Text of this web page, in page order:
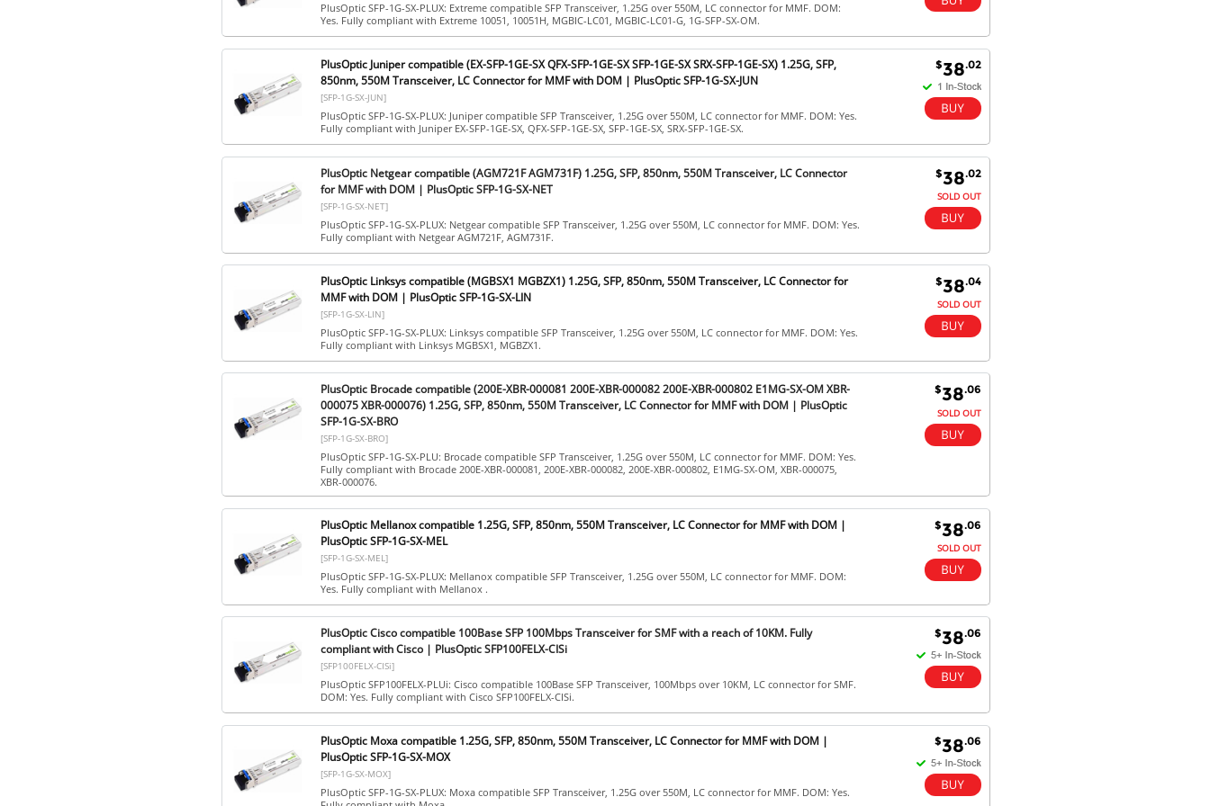
PlusOptic SFP-1G-SX-PLUX: Extreme compatible SFP Transceiver, 1.25G over 550M, LC connector for MMF. DOM:
Yes. Fully compliant with Extreme 10051, 10051H, MGBIC-LC01, MGBIC-LC01-G, 1G-SFP-SX-OM.
PlusOptic Juniper compatible (EX-SFP-1GE-SX QFX-SFP-1GE-SX SFP-1GE-SX SRX-SFP-1GE-SX) 1.25G, SFP,
850nm, 550M Transceiver, LC Connector for MMF with DOM | PlusOptic SFP-1G-SX-JUN
[SFP-1G-SX-JUN]
PlusOptic SFP-1G-SX-PLUX: Juniper compatible SFP Transceiver, 1.25G over 550M, LC connector for MMF. DOM: Yes.
Fully compliant with Juniper EX-SFP-1GE-SX, QFX-SFP-1GE-SX, SFP-1GE-SX, SRX-SFP-1GE-SX.
$38.02
PlusOptic Netgear compatible (AGM721F AGM731F) 1.25G, SFP, 850nm, 550M Transceiver, LC Connector
for MMF with DOM | PlusOptic SFP-1G-SX-NET
[SFP-1G-SX-NET]
PlusOptic SFP-1G-SX-PLUX: Netgear compatible SFP Transceiver, 1.25G over 550M, LC connector for MMF. DOM: Yes.
Fully compliant with Netgear AGM721F, AGM731F.
$38.02
SOLD OUT
PlusOptic Linksys compatible (MGBSX1 MGBZX1) 1.25G, SFP, 850nm, 550M Transceiver, LC Connector for
MMF with DOM | PlusOptic SFP-1G-SX-LIN
[SFP-1G-SX-LIN]
PlusOptic SFP-1G-SX-PLUX: Linksys compatible SFP Transceiver, 1.25G over 550M, LC connector for MMF. DOM: Yes.
Fully compliant with Linksys MGBSX1, MGBZX1.
$38.04
SOLD OUT
PlusOptic Brocade compatible (200E-XBR-000081 200E-XBR-000082 200E-XBR-000802 E1MG-SX-OM XBR-
000075 XBR-000076) 1.25G, SFP, 850nm, 550M Transceiver, LC Connector for MMF with DOM | PlusOptic
SFP-1G-SX-BRO
[SFP-1G-SX-BRO]
PlusOptic SFP-1G-SX-PLU: Brocade compatible SFP Transceiver, 1.25G over 550M, LC connector for MMF. DOM: Yes.
Fully compliant with Brocade 200E-XBR-000081, 200E-XBR-000082, 200E-XBR-000802, E1MG-SX-OM, XBR-000075,
XBR-000076.
$38.06
SOLD OUT
PlusOptic Mellanox compatible 1.25G, SFP, 850nm, 550M Transceiver, LC Connector for MMF with DOM |
PlusOptic SFP-1G-SX-MEL
[SFP-1G-SX-MEL]
PlusOptic SFP-1G-SX-PLUX: Mellanox compatible SFP Transceiver, 1.25G over 550M, LC connector for MMF. DOM:
Yes. Fully compliant with Mellanox .
$38.06
SOLD OUT
PlusOptic Cisco compatible 100Base SFP 100Mbps Transceiver for SMF with a reach of 10KM. Fully
compliant with Cisco | PlusOptic SFP100FELX-CISi
[SFP100FELX-CISi]
PlusOptic SFP100FELX-PLUi: Cisco compatible 100Base SFP Transceiver, 100Mbps over 10KM, LC connector for SMF.
DOM: Yes. Fully compliant with Cisco SFP100FELX-CISi.
$38.06
PlusOptic Moxa compatible 1.25G, SFP, 850nm, 550M Transceiver, LC Connector for MMF with DOM |
PlusOptic SFP-1G-SX-MOX
[SFP-1G-SX-MOX]
PlusOptic SFP-1G-SX-PLUX: Moxa compatible SFP Transceiver, 1.25G over 550M, LC connector for MMF. DOM: Yes.
$38.06